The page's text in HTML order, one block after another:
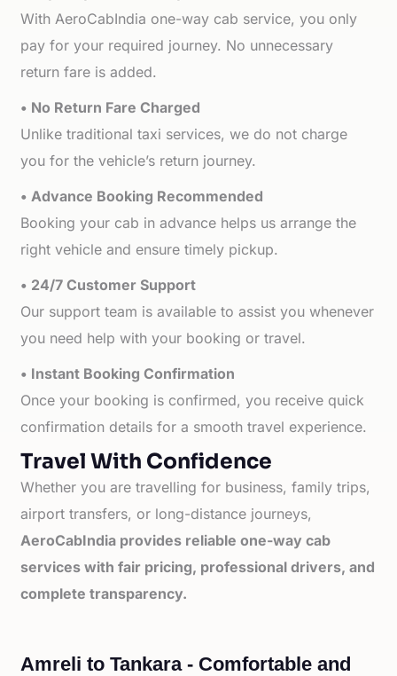
With AeroCabIndia one-way cab service, you only
pay for your required journey. No unnecessary
return fare is added.
• No Return Fare Charged
Unlike traditional taxi services, we do not charge
you for the vehicle’s return journey.
• Advance Booking Recommended
Booking your cab in advance helps us arrange the
right vehicle and ensure timely pickup.
• 24/7 Customer Support
Our support team is available to assist you whenever
you need help with your booking or travel.
• Instant Booking Confirmation
Once your booking is confirmed, you receive quick
confirmation details for a smooth travel experience.
Travel With Confidence
Whether you are travelling for business, family trips,
airport transfers, or long-distance journeys,
AeroCabIndia provides reliable one-way cab
services with fair pricing, professional drivers, and
complete transparency.
Amreli to Tankara - Comfortable and